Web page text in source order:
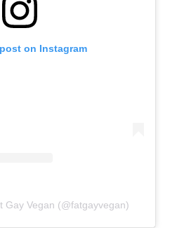
on Instagram
Gay Vegan (@fatgayvegan)